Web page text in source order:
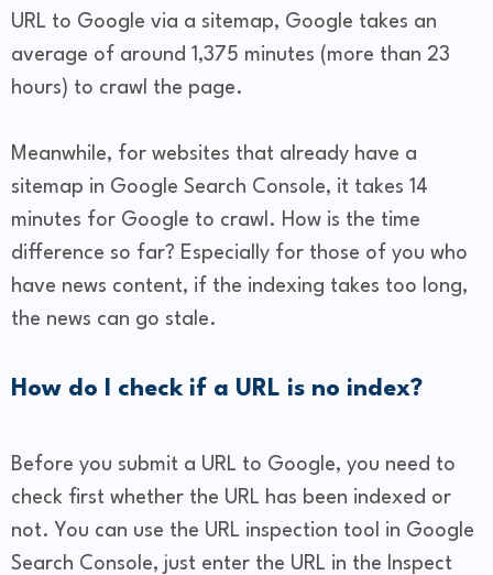
URL to Google via a sitemap, Google takes an
average of around 1,375 minutes (more than 23
hours) to crawl the page.
Meanwhile, for websites that already have a
sitemap in Google Search Console, it takes 14
minutes for Google to crawl. How is the time
difference so far? Especially for those of you who
have news content, if the indexing takes too long,
the news can go stale.
How do I check if a URL is no index?
Before you submit a URL to Google, you need to
check first whether the URL has been indexed or
not. You can use the URL inspection tool in Google
Search Console, just enter the URL in the Inspect